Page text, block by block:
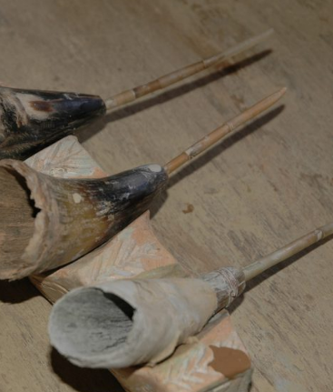
Associations, working groups,
collectors’ organisations
Museums and institutions in
Switzerland (including project partners)
European museums of pottery and
pottery manufacture, museums with
large pottery collections
Pottery films